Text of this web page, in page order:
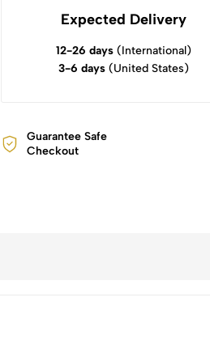
Expected Delivery
12-26 days(International)
3-6 days(United States)
Guarantee Safe
Checkout